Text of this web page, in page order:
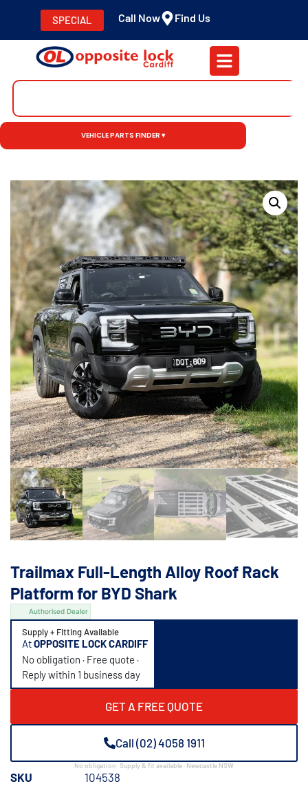
SPECIAL Call Now Find Us
VEHICLE PARTS FINDER ▾
Trailmax Full-Length Alloy Roof Rack
Platform for BYD Shark
Authorised Dealer
Supply + Fitting Available
AtOPPOSITE LOCK CARDIFF
No obligation · Free quote ·
Reply within 1 business day
GET A FREE QUOTE
Call (02) 4058 1911
No obligation · Supply & fit available · Newcastle NSW
SKU
104538